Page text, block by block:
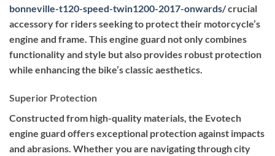
bonneville-t120-speed-twin1200-2017-onwards/crucial
accessory for riders seeking to protect their motorcycle’s
engine and frame. This engine guard not only combines
functionality and style but also provides robust protection
while enhancing the bike’s classic aesthetics.
Superior Protection
Constructed from high-quality materials, the Evotech
engine guard offers exceptional protection against impacts
and abrasions. Whether you are navigating through city